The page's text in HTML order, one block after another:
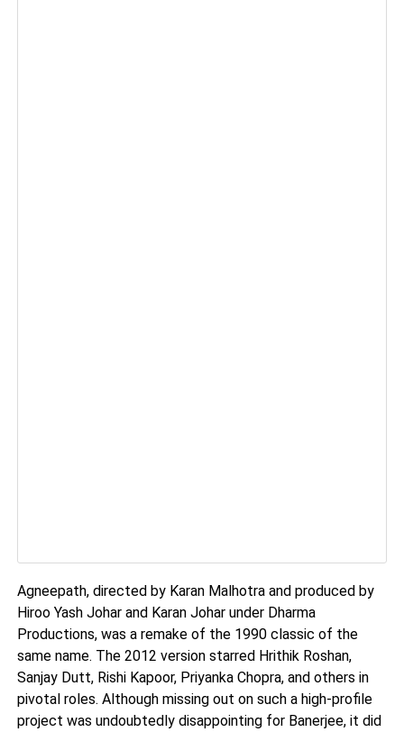
Agneepath, directed by Karan Malhotra and produced by
Hiroo Yash Johar and Karan Johar under Dharma
Productions, was a remake of the 1990 classic of the
same name. The 2012 version starred Hrithik Roshan,
Sanjay Dutt, Rishi Kapoor, Priyanka Chopra, and others in
pivotal roles. Although missing out on such a high-profile
project was undoubtedly disappointing for Banerjee, it did